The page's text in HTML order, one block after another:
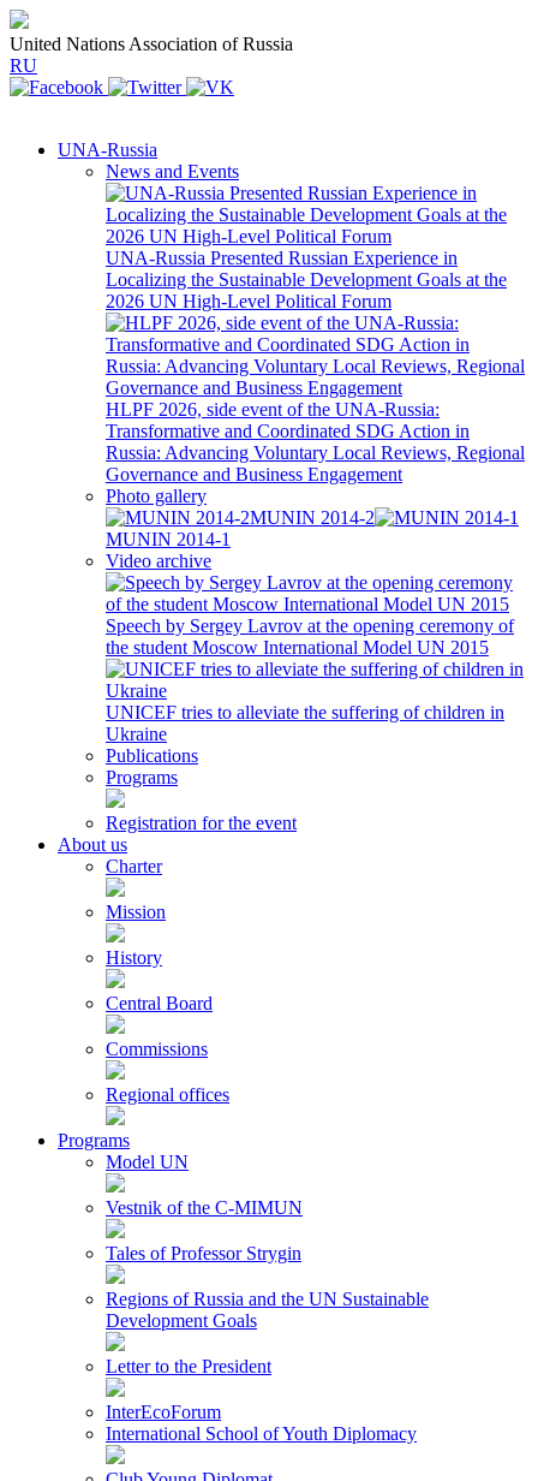
United Nations Association of Russia
RU
UNA-Russia
News and Events
UNA-Russia Presented Russian Experience in
Localizing the Sustainable Development Goals at the
2026 UN High-Level Political Forum
HLPF 2026, side event of the UNA-Russia:
Transformative and Coordinated SDG Action in
Russia: Advancing Voluntary Local Reviews, Regional
Governance and Business Engagement
Photo gallery
MUNIN 2014-2
MUNIN 2014-1
Video archive
Speech by Sergey Lavrov at the opening ceremony of
the student Moscow International Model UN 2015
UNICEF tries to alleviate the suffering of children in
Ukraine
Publications
Programs
Registration for the event
About us
Charter
Mission
History
Central Board
Commissions
Regional offices
Programs
Model UN
Vestnik of the C-MIMUN
Tales of Professor Strygin
Regions of Russia and the UN Sustainable
Development Goals
Letter to the President
InterEcoForum
International School of Youth Diplomacy